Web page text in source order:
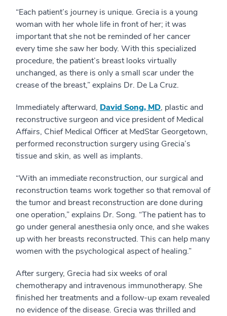
“Each patient’s journey is unique. Grecia is a young
woman with her whole life in front of her; it was
important that she not be reminded of her cancer
every time she saw her body. With this specialized
procedure, the patient’s breast looks virtually
unchanged, as there is only a small scar under the
crease of the breast,” explains Dr. De La Cruz.
Immediately afterward, David Song, MD, plastic and
reconstructive surgeon and vice president of Medical
Affairs, Chief Medical Officer at MedStar Georgetown,
performed reconstruction surgery using Grecia’s
tissue and skin, as well as implants.
“With an immediate reconstruction, our surgical and
reconstruction teams work together so that removal of
the tumor and breast reconstruction are done during
one operation,” explains Dr. Song. “The patient has to
go under general anesthesia only once, and she wakes
up with her breasts reconstructed. This can help many
women with the psychological aspect of healing.”
After surgery, Grecia had six weeks of oral
chemotherapy and intravenous immunotherapy. She
finished her treatments and a follow-up exam revealed
no evidence of the disease. Grecia was thrilled and